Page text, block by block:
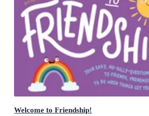
Welcome to Friendship!